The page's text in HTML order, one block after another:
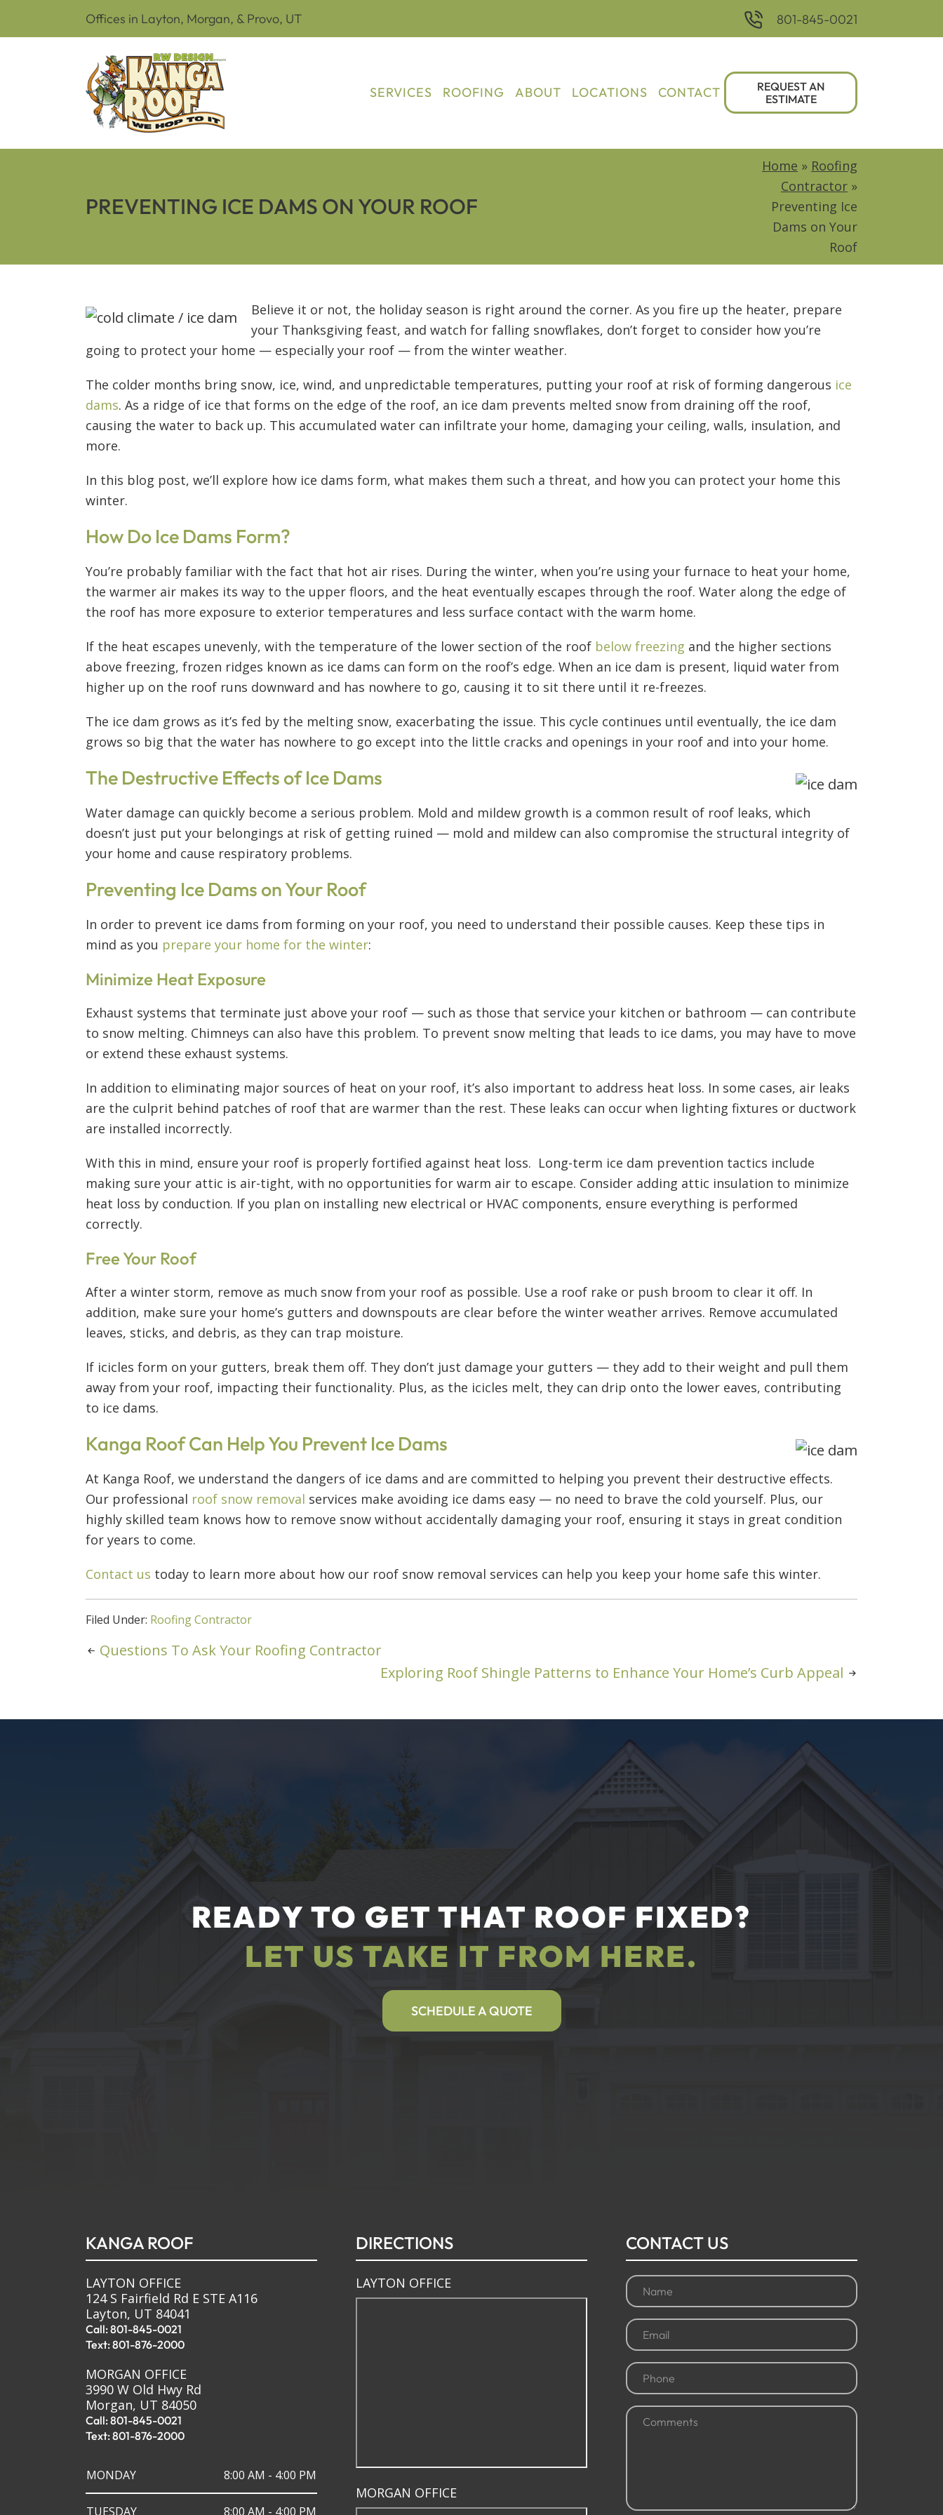
Offices in Layton, Morgan, & Provo, UT 801-845-0021
REQUEST AN
ESTIMATE
SERVICES ROOFING ABOUT LOCATIONS CONTACT
PREVENTING ICE DAMS ON YOUR ROOF
Home » Roofing
Contractor »
Preventing Ice
Dams on Your
Roof
Believe it or not, the holiday season is right around the corner. As you fire up the heater, prepare
your Thanksgiving feast, and watch for falling snowflakes, don’t forget to consider how you’re
going to protect your home — especially your roof — from the winter weather.
The colder months bring snow, ice, wind, and unpredictable temperatures, putting your roof at risk of forming dangerous ice
dams. As a ridge of ice that forms on the edge of the roof, an ice dam prevents melted snow from draining off the roof,
causing the water to back up. This accumulated water can infiltrate your home, damaging your ceiling, walls, insulation, and
more.
In this blog post, we’ll explore how ice dams form, what makes them such a threat, and how you can protect your home this
winter.
How Do Ice Dams Form?
You’re probably familiar with the fact that hot air rises. During the winter, when you’re using your furnace to heat your home,
the warmer air makes its way to the upper floors, and the heat eventually escapes through the roof. Water along the edge of
the roof has more exposure to exterior temperatures and less surface contact with the warm home.
If the heat escapes unevenly, with the temperature of the lower section of the roof below freezing and the higher sections
above freezing, frozen ridges known as ice dams can form on the roof’s edge. When an ice dam is present, liquid water from
higher up on the roof runs downward and has nowhere to go, causing it to sit there until it re-freezes.
The ice dam grows as it’s fed by the melting snow, exacerbating the issue. This cycle continues until eventually, the ice dam
grows so big that the water has nowhere to go except into the little cracks and openings in your roof and into your home.
The Destructive Effects of Ice Dams
Water damage can quickly become a serious problem. Mold and mildew growth is a common result of roof leaks, which
doesn’t just put your belongings at risk of getting ruined — mold and mildew can also compromise the structural integrity of
your home and cause respiratory problems.
Preventing Ice Dams on Your Roof
In order to prevent ice dams from forming on your roof, you need to understand their possible causes. Keep these tips in
mind as you prepare your home for the winter:
Minimize Heat Exposure
Exhaust systems that terminate just above your roof — such as those that service your kitchen or bathroom — can contribute
to snow melting. Chimneys can also have this problem. To prevent snow melting that leads to ice dams, you may have to move
or extend these exhaust systems.
In addition to eliminating major sources of heat on your roof, it’s also important to address heat loss. In some cases, air leaks
are the culprit behind patches of roof that are warmer than the rest. These leaks can occur when lighting fixtures or ductwork
are installed incorrectly.
With this in mind, ensure your roof is properly fortified against heat loss. Long-term ice dam prevention tactics include
making sure your attic is air-tight, with no opportunities for warm air to escape. Consider adding attic insulation to minimize
heat loss by conduction. If you plan on installing new electrical or HVAC components, ensure everything is performed
correctly.
Free Your Roof
After a winter storm, remove as much snow from your roof as possible. Use a roof rake or push broom to clear it off. In
addition, make sure your home’s gutters and downspouts are clear before the winter weather arrives. Remove accumulated
leaves, sticks, and debris, as they can trap moisture.
If icicles form on your gutters, break them off. They don’t just damage your gutters — they add to their weight and pull them
away from your roof, impacting their functionality. Plus, as the icicles melt, they can drip onto the lower eaves, contributing
to ice dams.
Kanga Roof Can Help You Prevent Ice Dams
At Kanga Roof, we understand the dangers of ice dams and are committed to helping you prevent their destructive effects.
Our professional roof snow removal services make avoiding ice dams easy — no need to brave the cold yourself. Plus, our
highly skilled team knows how to remove snow without accidentally damaging your roof, ensuring it stays in great condition
for years to come.
Contact us today to learn more about how our roof snow removal services can help you keep your home safe this winter.
Filed Under: Roofing Contractor
Questions To Ask Your Roofing Contractor
Exploring Roof Shingle Patterns to Enhance Your Home’s Curb Appeal
READY TO GET THAT ROOF FIXED?
LET US TAKE IT FROM HERE.
SCHEDULE A QUOTE
KANGA ROOF
LAYTON OFFICE
124 S Fairfield Rd E STE A116
Layton, UT 84041
Call: 801-845-0021
Text: 801-876-2000
MORGAN OFFICE
3990 W Old Hwy Rd
Morgan, UT 84050
Call: 801-845-0021
Text: 801-876-2000
MONDAY 8:00 AM - 4:00 PM
TUESDAY 8:00 AM - 4:00 PM
DIRECTIONS
LAYTON OFFICE
MORGAN OFFICE
CONTACT US
Name
(Required)
Email
(Required)
Phone
(Required)
Comments
(Required)